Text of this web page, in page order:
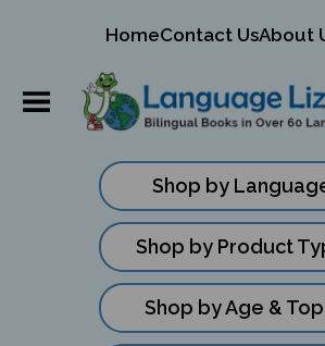
HomeContact UsAbout
Shop by
Shop by Product
Shop by Age &